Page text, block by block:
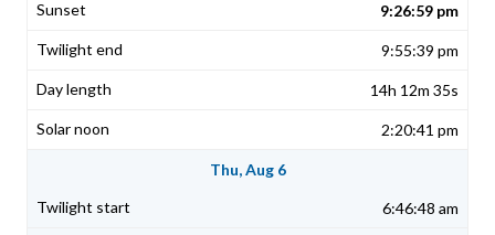
9:26:59 pm
9:55:39 pm
14h 12m 35s
2:20:41 pm
Thu, Aug 6
6:46:48 am